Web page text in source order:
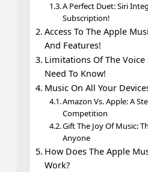
A Perfect Duet: Siri
Subscription!
Access To The Apple
And Features!
Limitations Of The Voice
Need To Know!
Music On All Your
Amazon Vs. Apple: A
Competition
Gift The Joy Of Music:
Anyone
How Does The Apple
Work?